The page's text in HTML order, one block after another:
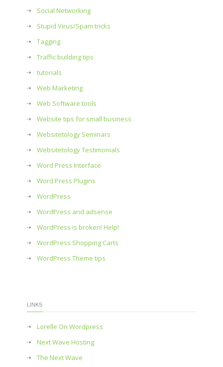
Social Networking
Stupid Virus/Spam tricks
Tagging
Traffic building tips
tutorials
Web Marketing
Web Software tools
Website tips for small business
Websitetology Seminars
Websitetology Testimonials
Word Press Interface
Word Press Plugins
WordPress
WordPress and adsense
WordPress is broken! Help!
WordPress Shopping Carts
WordPress Theme tips
LINKS
Lorelle On Wordpress
Next Wave Hosting
The Next Wave